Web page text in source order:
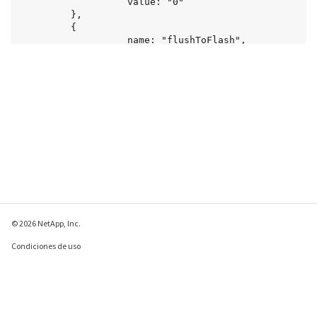
© 2026 NetApp, Inc.
Condiciones de uso